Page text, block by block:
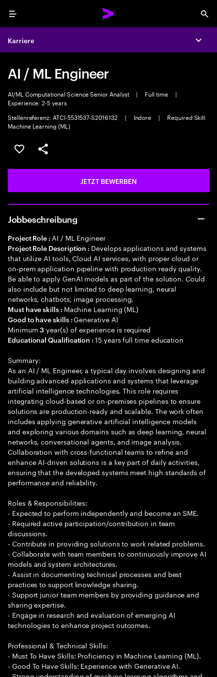
Menu
Karriere
AI / ML Engineer
AI/ML Computational Science Senior Analyst | Full time
|
Experience: 2-5 years
Stellenreferenz: ATCI-5531537-S2016132
| Indore |
Required Skill:
Machine Learning (ML)
JOB SPEICHERN
Teilen
JETZT BEWERBEN
Jobbeschreibung
Project Role : AI / ML Engineer
Project Role Description : Develops applications and systems
that utilize AI tools, Cloud AI services, with proper cloud or
on-prem application pipeline with production ready quality.
Be able to apply GenAI models as part of the solution. Could
also include but not limited to deep learning, neural
networks, chatbots, image processing.
Must have skills : Machine Learning (ML)
Good to have skills :Generative AI
Minimum3 year(s) of experience is required
Educational Qualification :15 years full time education
Summary:
As an AI / ML Engineer, a typical day involves designing and
building advanced applications and systems that leverage
artificial intelligence technologies. This role requires
integrating cloud-based or on-premises pipelines to ensure
solutions are production-ready and scalable. The work often
includes applying generative artificial intelligence models
and exploring various domains such as deep learning, neural
networks, conversational agents, and image analysis.
Collaboration with cross-functional teams to refine and
enhance AI-driven solutions is a key part of daily activities,
ensuring that the developed systems meet high standards of
performance and reliability.
Roles & Responsibilities:
- Expected to perform independently and become an SME.
- Required active participation/contribution in team
discussions.
- Contribute in providing solutions to work related problems.
- Collaborate with team members to continuously improve AI
models and system architectures.
- Assist in documenting technical processes and best
practices to support knowledge sharing.
- Support junior team members by providing guidance and
sharing expertise.
- Engage in research and evaluation of emerging AI
technologies to enhance project outcomes.
Professional & Technical Skills:
- Must To Have Skills: Proficiency in Machine Learning (ML).
- Good To Have Skills: Experience with Generative AI.